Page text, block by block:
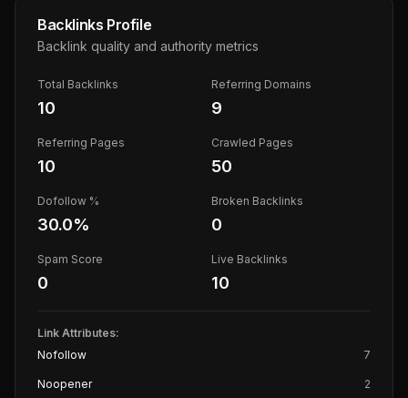
Backlinks Profile
Backlink quality and authority metrics
Total Backlinks
10
Referring Domains
9
Referring Pages
10
Crawled Pages
50
Dofollow %
30.0%
Broken Backlinks
0
Spam Score
0
Live Backlinks
10
Link Attributes:
Nofollow
7
Noopener 2